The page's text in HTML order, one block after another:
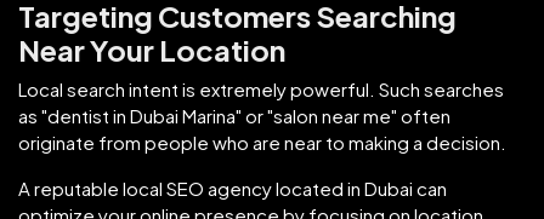
Targeting Customers Searching
Near Your Location
Local search intent is extremely powerful. Such searches
as "dentist in Dubai Marina" or "salon near me" often
originate from people who are near to making a decision.
A reputable local SEO agency located in Dubai can
optimize your online presence by focusing on location